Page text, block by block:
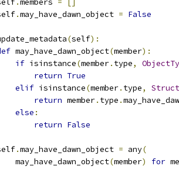
.members =
[]
.may_have_dawn_object = False
(self):
may_have_dawn_object(member):
if isinstance(member. type,
return True
elif isinstance(member. type,
return member. type .
else :
return False
.may_have_dawn_object = any(
may_have_dawn_object
(member) for